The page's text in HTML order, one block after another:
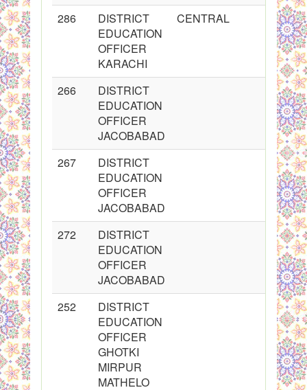
286
DISTRICT
EDUCATION
OFFICER
KARACHI
CENTRAL
266
DISTRICT
EDUCATION
OFFICER
JACOBABAD
267
DISTRICT
EDUCATION
OFFICER
JACOBABAD
272
DISTRICT
EDUCATION
OFFICER
JACOBABAD
252
DISTRICT
EDUCATION
OFFICER
GHOTKI
MIRPUR
MATHELO